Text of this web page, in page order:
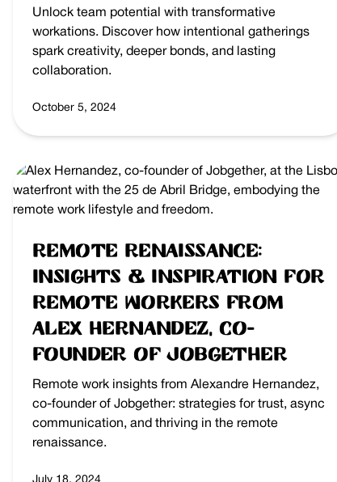
Unlock team potential with transformative
workations. Discover how intentional gatherings
spark creativity, deeper bonds, and lasting
collaboration.
October 5, 2024
Remote Renaissance:
Insights & Inspiration for
Remote Workers from
Alex Hernandez, Co-
founder of Jobgether
Remote work insights from Alexandre Hernandez,
co-founder of Jobgether: strategies for trust, async
communication, and thriving in the remote
renaissance.